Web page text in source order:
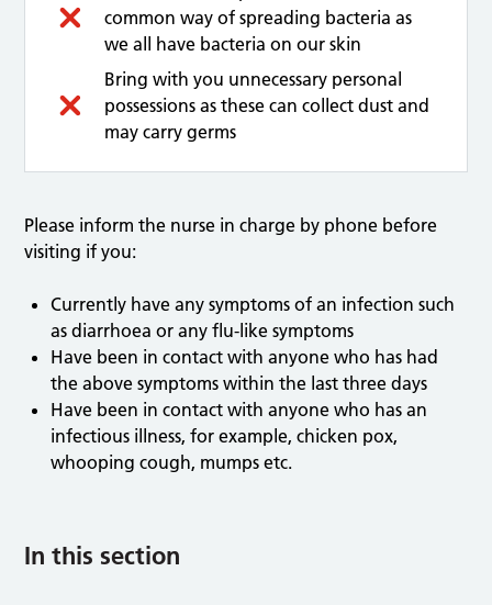
common way of spreading bacteria as
we all have bacteria on our skin
Bring with you unnecessary personal
possessions as these can collect dust and
may carry germs
Please inform the nurse in charge by phone before
visiting if you:
Currently have any symptoms of an infection such
as diarrhoea or any flu-like symptoms
Have been in contact with anyone who has had
the above symptoms within the last three days
Have been in contact with anyone who has an
infectious illness, for example, chicken pox,
whooping cough, mumps etc.
In this section